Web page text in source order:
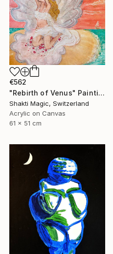
€562
"Rebirth of Venus" Painting
Shakti Magic, Switzerland
Acrylic on Canvas
61 x 51 cm